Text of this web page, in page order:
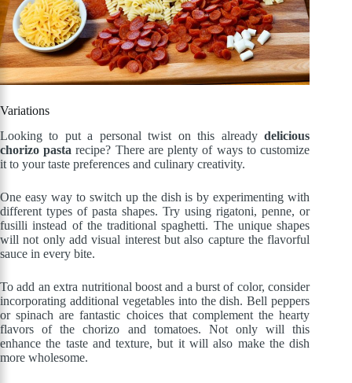
Variations
Looking to put a personal twist on this alreadydelicious
chorizo pasta recipe? There are plenty of ways to customize
it to your taste preferences and culinary creativity.
One easy way to switch up the dish is by experimenting with
different types of pasta shapes. Try using rigatoni, penne, or
fusilli instead of the traditional spaghetti. The unique shapes
will not only add visual interest but also capture the flavorful
sauce in every bite.
To add an extra nutritional boost and a burst of color, consider
incorporating additional vegetables into the dish. Bell peppers
or spinach are fantastic choices that complement the hearty
flavors of the chorizo and tomatoes. Not only will this
enhance the taste and texture, but it will also make the dish
more wholesome.